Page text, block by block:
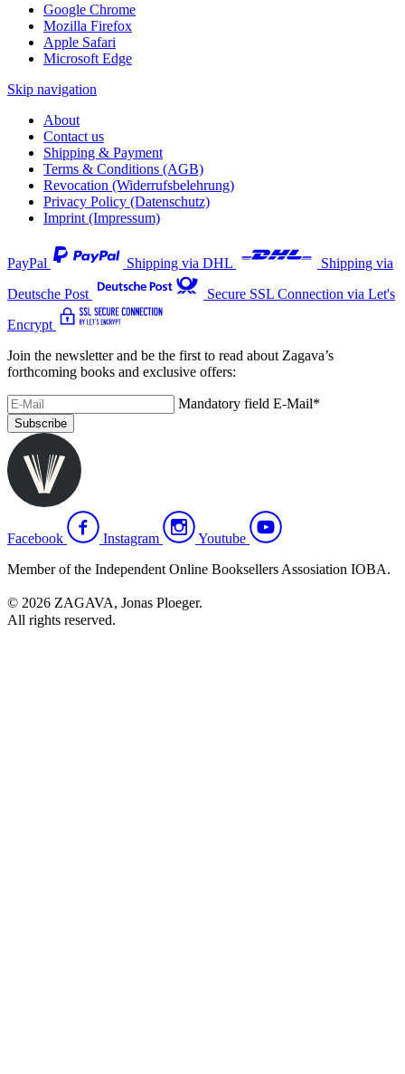
Google Chrome
Mozilla Firefox
Apple Safari
Microsoft Edge
Skip navigation
About
Contact us
Shipping & Payment
Terms & Conditions (AGB)
Revocation (Widerrufsbelehrung)
Privacy Policy (Datenschutz)
Imprint (Impressum)
PayPal Shipping via DHL
Shipping via
Deutsche Post
Secure SSL Connection via Let's
Encrypt
Join the newsletter and be the first to read about Zagava’s
forthcoming books and exclusive offers:
Mandatory field E-Mail*
Subscribe
Facebook Instagram
Youtube
Member of the Independent Online Booksellers Assosiation IOBA.
© 2026 ZAGAVA, Jonas Ploeger.
All rights reserved.